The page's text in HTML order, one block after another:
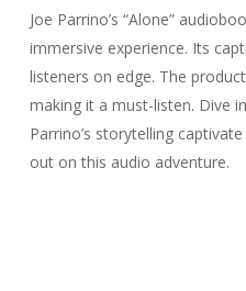
Joe Parrino’s “Alone”
immersive experience. Its
listeners on edge. The
making it a must-listen. Dive
Parrino’s storytelling
out on this audio adventure.